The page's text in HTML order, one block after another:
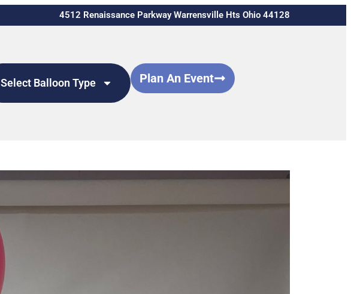
4512 Renaissance Parkway Warrensville Hts Ohio 44128
Select Balloon Type Plan An Event